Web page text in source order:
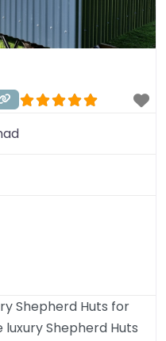
Shepherd Huts for
luxury Shepherd Huts